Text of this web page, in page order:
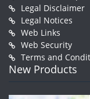
Legal Disclaimer
Legal Notices
Web Links
Web Security
Terms and
New Products